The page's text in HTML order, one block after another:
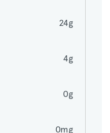
4g
0g
0mg
24g
4g
0g
0mg